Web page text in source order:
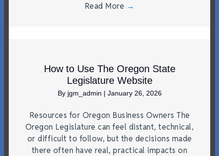
Read More →
How to Use The Oregon State
Legislature Website
By jgm_admin | January 26, 2026
Resources for Oregon Business Owners The
Oregon Legislature can feel distant, technical,
or difficult to follow, but the decisions made
there often have real, practical impacts on